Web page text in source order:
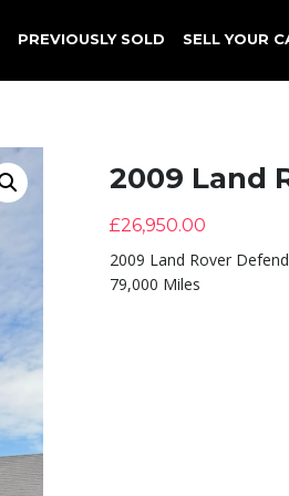
PREVIOUSLY SOLD SELL YOUR
2009 Land
£26,950.00
2009 Land Rover
79,000 Miles